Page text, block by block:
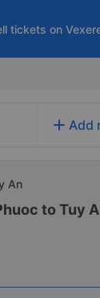
tickets on
add Add
An
to Tuy